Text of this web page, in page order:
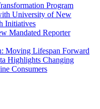
Program
University of New
Initiatives
Mandated Reporter
Moving Lifespan Forward
Highlights Changing
Consumers